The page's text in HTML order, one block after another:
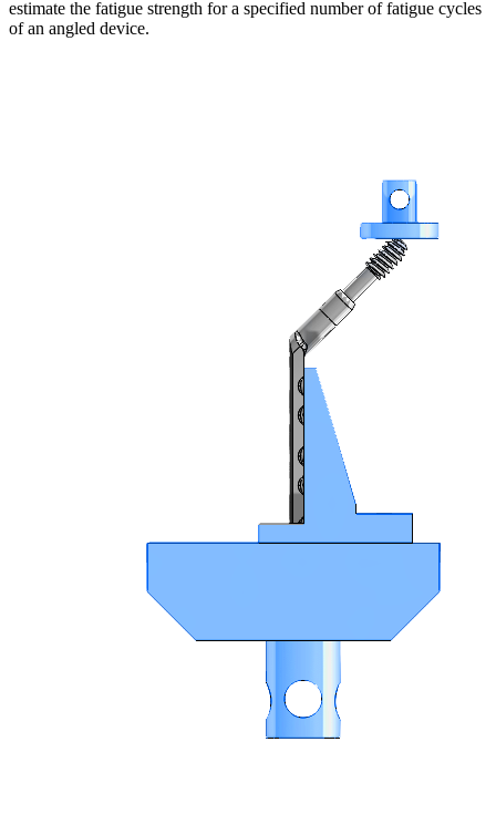
estimate the fatigue strength for a specified number of fatigue cycles
of an angled device.